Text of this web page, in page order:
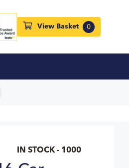
View Basket 0
IN STOCK - 1000